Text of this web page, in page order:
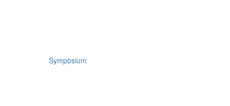
Symposium